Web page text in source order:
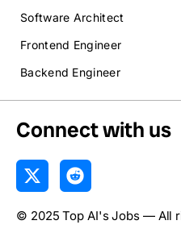
Software Architect
Frontend Engineer
Backend Engineer
Connect with us
X
-
w
R
e
d
© 2025 Top AI's Jobs — All